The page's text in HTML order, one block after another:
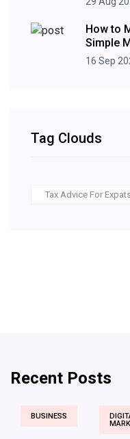
How to
Simple
16 Sep
Tag Clouds
Tax Advice For
Recent Posts
BUSINESS